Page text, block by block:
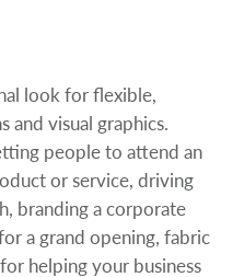
look for flexible,
and visual graphics.
people to attend an
or service, driving
branding a corporate
a grand opening, fabric
helping your business